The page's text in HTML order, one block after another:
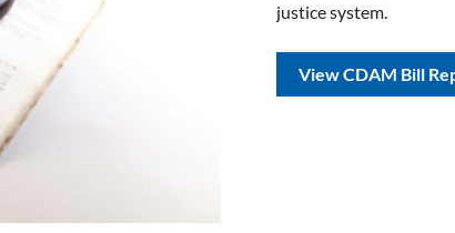
justice system.
View CDAM Bill